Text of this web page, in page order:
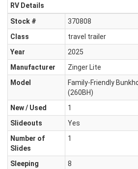
RV Details
Stock #
370808
Class
travel trailer
Year
2025
Manufacturer
Zinger Lite
Model
Family-Friendly
(260BH)
New / Used
1
Slideouts
Yes
Number of
Slides
1
Sleeping
8